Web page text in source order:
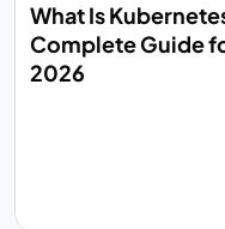
What Is
Complete Guide
2026